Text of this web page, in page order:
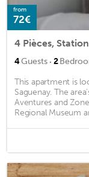
from
72€
4 Pièces,
4Guests · 2
This apartment is
Saguenay. The
Aventures and
Regional Museum